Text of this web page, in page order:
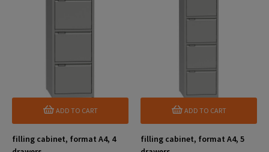
ADD TO CART
filling cabinet, format A4, 4
ADD TO CART
filling cabinet, format A4, 5